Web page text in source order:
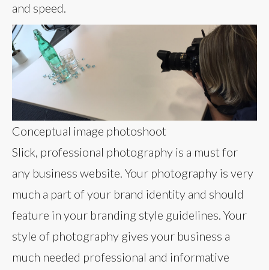
and speed.
Conceptual image photoshoot
Slick, professional photography is a must for
any business website. Your photography is very
much a part of your brand identity and should
feature in your branding style guidelines. Your
style of photography gives your business a
much needed professional and informative